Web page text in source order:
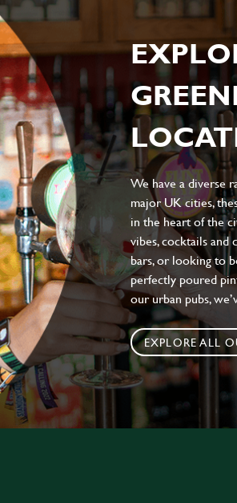
We have a diverse
major UK cities,
in the heart of the
vibes, cocktails
bars, or looking to
perfectly poured
our urban pubs,
EXPLORE ALL